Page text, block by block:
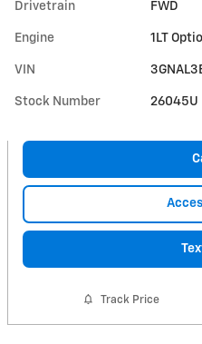
Drivetrain FWD
Engine 1LT
VIN
Stock Number 26045U
Track Price